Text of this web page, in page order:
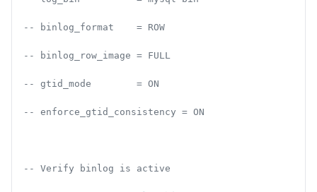
-- binlog_format    = ROW
-- binlog_row_image = FULL
-- gtid_mode        = ON
-- enforce_gtid_consistency = ON
-- Verify binlog is active